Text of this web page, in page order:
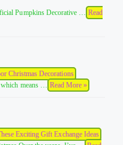
Pumpkins Decorative … Read
Christmas Decorations
which means … Read More »
Exciting Gift Exchange Ideas